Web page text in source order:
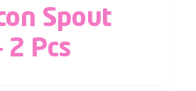
Spout
2 Pcs